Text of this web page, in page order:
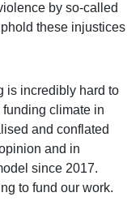
by so-called
these injustices
is incredibly hard to
climate in
and conflated
and in
since 2017.
to fund our work.